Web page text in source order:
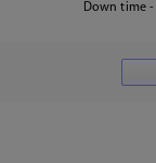
Down time -